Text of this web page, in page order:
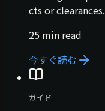
cts or clearances.
25 min read
今すぐ読む
ガイド